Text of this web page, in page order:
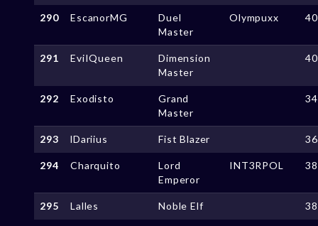
290 EscanorMG
Duel
Master
Olympuxx
291 EviIQueen
Dimension
Master
292 Exodisto
Grand
Master
293 lDariius Fist Blazer
294 Charquito
Lord
Emperor
INT3RPOL
295 Lalles Noble Elf